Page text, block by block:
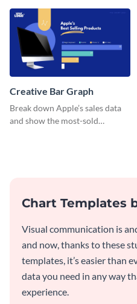
Creative Bar Graph
Break down Apple’s sales data
and show the most-sold
Chart Templates
Visual communication is
and now, thanks to these
templates, it’s easier than
data you need in any way
experience.